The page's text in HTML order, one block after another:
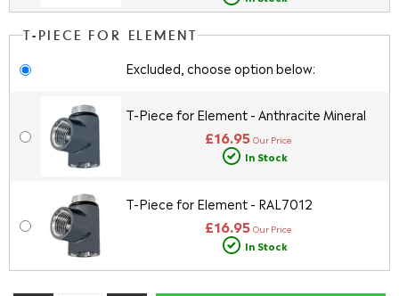
T-PIECE FOR ELEMENT
Excluded, choose option below:
T-Piece for Element - Anthracite Mineral
£16.95 Our Price
In Stock
T-Piece for Element - RAL7012
£16.95 Our Price
In Stock